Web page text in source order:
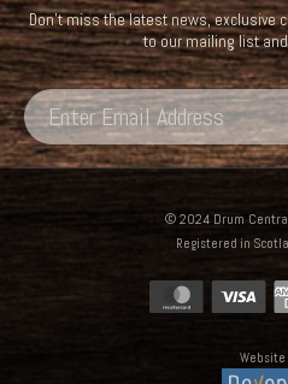
Don't miss the latest news, exclusive
to our mailing list
© 2024 Drum
Registered in
Website